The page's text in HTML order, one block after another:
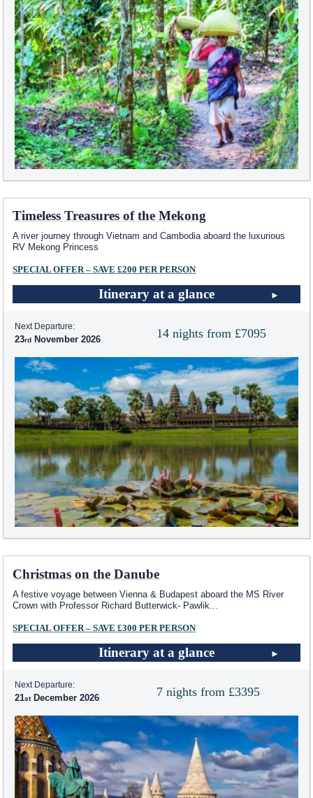
Timeless Treasures of the Mekong
A river journey through Vietnam and Cambodia aboard the luxurious
RV Mekong Princess
SPECIAL OFFER – SAVE £200 PER PERSON
Itinerary at a glance
14 nights from £7095
Next Departure:
23 November 2026
Christmas on the Danube
A festive voyage between Vienna & Budapest aboard the MS River
Crown with Professor Richard Butterwick- Pawlik...
SPECIAL OFFER – SAVE £300 PER PERSON
Itinerary at a glance
7 nights from £3395
Next Departure:
21 December 2026